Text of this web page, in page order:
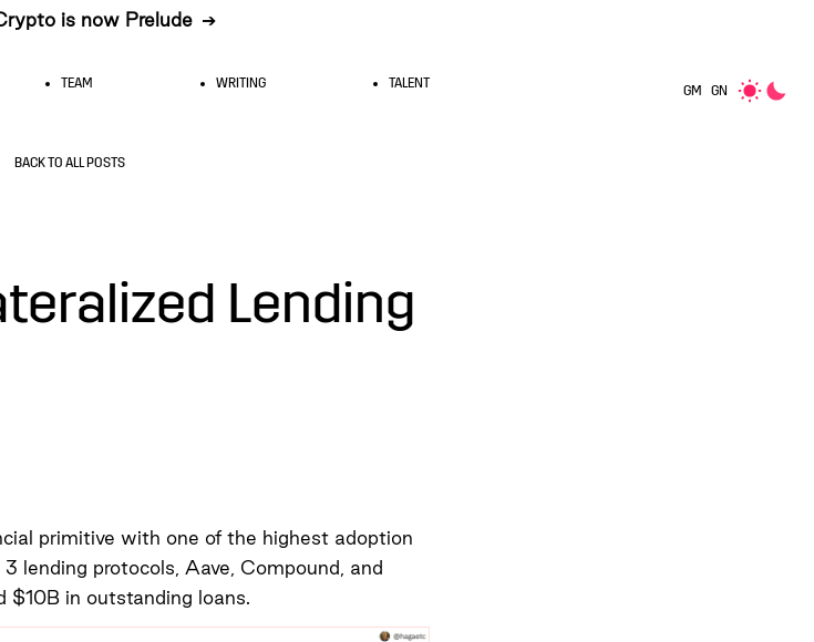
is now Prelude ➔
TEAM WRITING TALENT
GM GN
BACK TO ALL POSTS
Lending
primitive with one of the highest adoption
lending protocols, Aave, Compound, and
$10B in outstanding loans.